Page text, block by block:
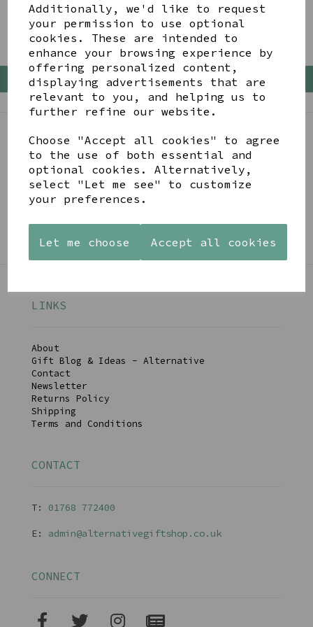
Additionally, we'd like to request
your permission to use optional
cookies. These are intended to
enhance your browsing experience by
offering personalized content,
displaying advertisements that are
relevant to you, and helping us to
further refine our website.
Choose "Accept all cookies" to agree
to the use of both essential and
optional cookies. Alternatively,
select "Let me see" to customize
your preferences.
Let me choose Accept all cookies
Back To Top
BE IN THE KNOW
Get inspiration, new arrivals and the latest offers
to your inbox
SIGN ME UP FOR NEWSLETTER
LINKS
About
Gift Blog & Ideas - Alternative
Contact
Newsletter
Returns Policy
Shipping
Terms and Conditions
CONTACT
T: 01768 772400
E: admin@alternativegiftshop.co.uk
CONNECT